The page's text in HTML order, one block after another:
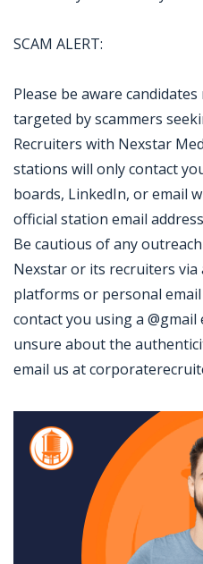
SCAM ALERT:
Please be aware
targeted by scammers
Recruiters with Nexstar
stations will only contact
boards, LinkedIn, or email
official station email
Be cautious of any
Nexstar or its recruiters
platforms or personal
contact you using a @gmail
unsure about the
email us at